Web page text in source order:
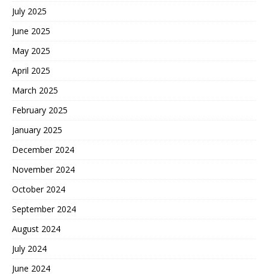
July 2025
June 2025
May 2025
April 2025
March 2025
February 2025
January 2025
December 2024
November 2024
October 2024
September 2024
August 2024
July 2024
June 2024